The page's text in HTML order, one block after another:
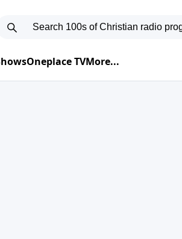
Oneplace TVMore...